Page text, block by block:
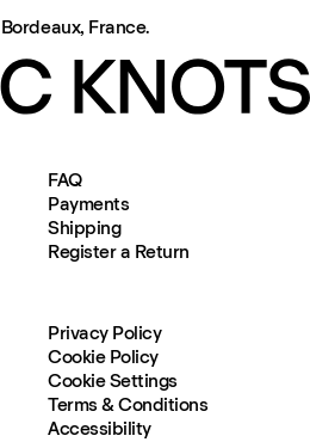
France.
FAQ
Payments
Shipping
Register a Return
Privacy Policy
Cookie Policy
Cookie Settings
Terms & Conditions
Accessibility